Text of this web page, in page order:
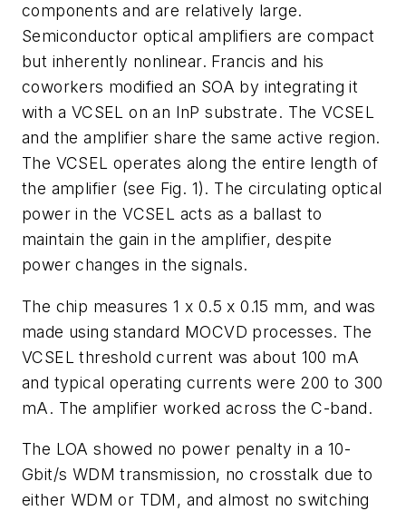
components and are relatively large.
Semiconductor optical amplifiers are compact
but inherently nonlinear. Francis and his
coworkers modified an SOA by integrating it
with a VCSEL on an InP substrate. The VCSEL
and the amplifier share the same active region.
The VCSEL operates along the entire length of
the amplifier (see Fig. 1). The circulating optical
power in the VCSEL acts as a ballast to
maintain the gain in the amplifier, despite
power changes in the signals.
The chip measures 1 x 0.5 x 0.15 mm, and was
made using standard MOCVD processes. The
VCSEL threshold current was about 100 mA
and typical operating currents were 200 to 300
mA. The amplifier worked across the C-band.
The LOA showed no power penalty in a 10-
Gbit/s WDM transmission, no crosstalk due to
either WDM or TDM, and almost no switching